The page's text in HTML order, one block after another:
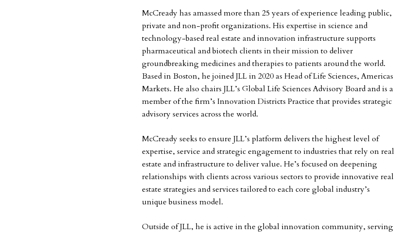
McCready has amassed more than 25 years of experience leading public,
private and non-profit organizations. His expertise in science and
technology-based real estate and innovation infrastructure supports
pharmaceutical and biotech clients in their mission to deliver
groundbreaking medicines and therapies to patients around the world.
Based in Boston, he joined JLL in 2020 as Head of Life Sciences, Americas
Markets. He also chairs JLL’s Global Life Sciences Advisory Board and is a
member of the firm’s Innovation Districts Practice that provides strategic
advisory services across the world.
McCready seeks to ensure JLL’s platform delivers the highest level of
expertise, service and strategic engagement to industries that rely on real
estate and infrastructure to deliver value. He’s focused on deepening
relationships with clients across various sectors to provide innovative real
estate strategies and services tailored to each core global industry’s
unique business model.
Outside of JLL, he is active in the global innovation community, serving